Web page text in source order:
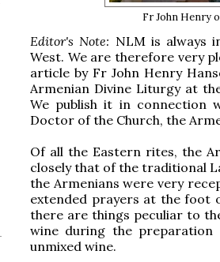
Fr John Henry
Editor's Note: NLM is always
West. We are therefore very
article by Fr John Henry
Armenian Divine Liturgy at
We publish it in connection
Doctor of the Church, the
Of all the Eastern rites, the
closely that of the traditional
the Armenians were very
extended prayers at the foot
there are things peculiar to
wine during the preparation
unmixed wine.